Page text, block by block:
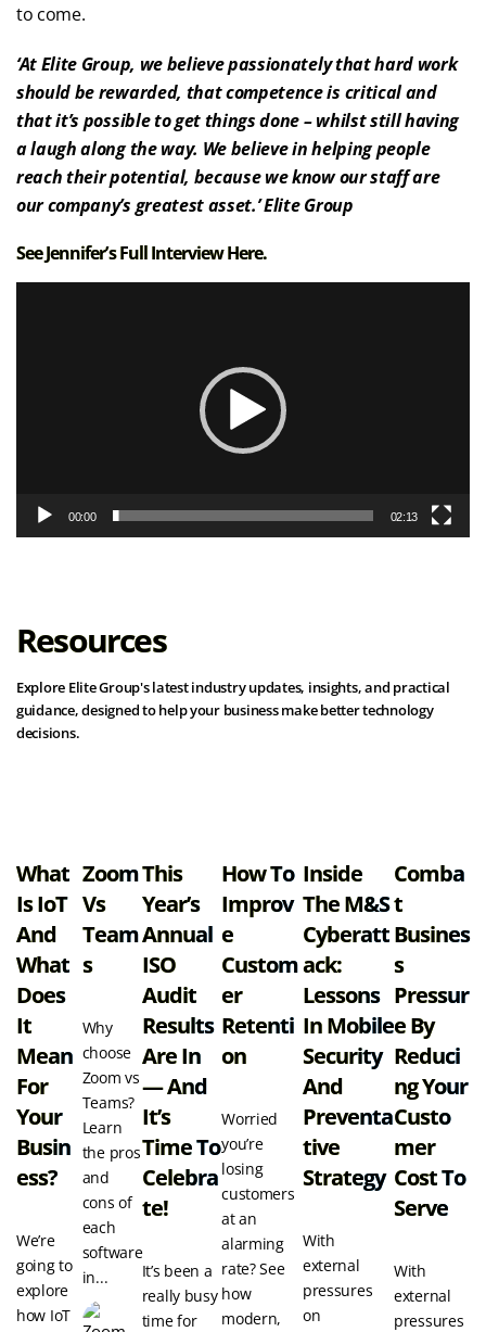
to come.
‘At Elite Group, we believe passionately that hard work
should be rewarded, that competence is critical and
that it’s possible to get things done – whilst still having
a laugh along the way. We believe in helping people
reach their potential, because we know our staff are
our company’s greatest asset.’ Elite Group
See Jennifer’s Full InterviewHere.
00:00 02:13
Resources
Explore Elite Group's latest industry updates, insights, and practical
guidance, designed to help your business make better technology
decisions.
What
Is IoT
And
What
Does
It
Mean
For
Your
Busin
Ess?
We’re
going to
explore
how IoT
Zoom
Vs
Team
S
Why
choose
Zoom vs
Teams?
Learn
the pros
and
cons of
each
software
in...
This
Year’s
Annual
ISO
Audit
Results
Are In
— And
It’s
Time To
Celebra
Te!
It’s been a
really busy
time for
How To
Improv
E
Custom
Er
Retenti
On
Worried
you’re
losing
customers
at an
alarming
rate? See
how
modern,
Inside
The M&S
Cyberatt
Ack:
Lessons
In Mobile
Security
And
Preventa
Tive
Strategy
With
external
pressures
on
Comba
T
Busines
S
Pressur
E By
Reduci
Ng Your
Custo
Mer
Cost To
Serve
With
external
pressures